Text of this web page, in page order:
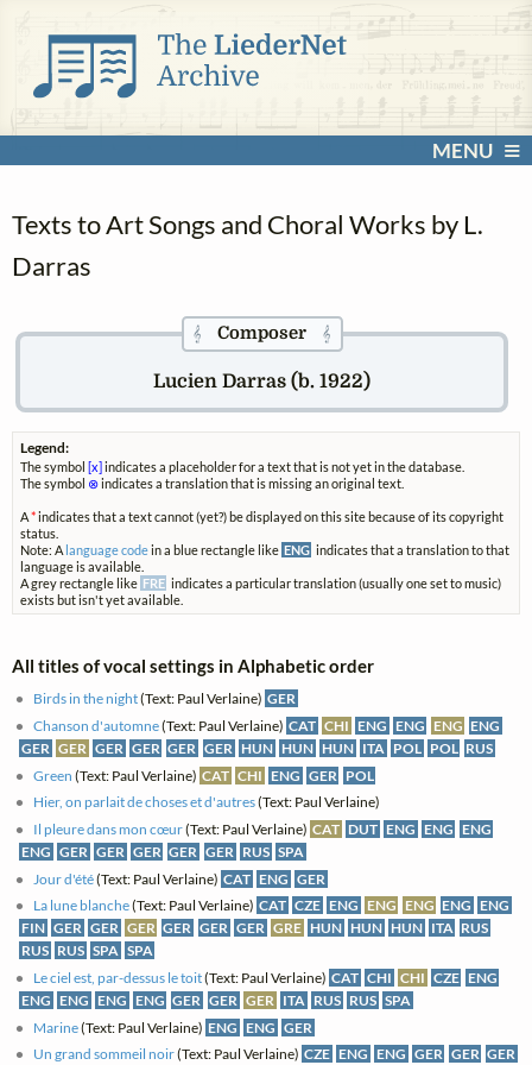
MENU
Texts to Art Songs and Choral Works by L.
Darras
𝄞Composer 𝄞
Lucien Darras (b. 1922)
Legend:
The symbol [x] indicates a placeholder for a text that is not yet in the database.
The symbol ⊗indicates a translation that is missing an original text.
A*indicates that a text cannot (yet?) be displayed on this site because of its copyright
status.
Note: A language codein a blue rectangle like ENG indicates that a translation to that
language is available.
A grey rectangle like FRE indicates a particular translation (usually one set to music)
exists but isn't yet available.
All titles of vocal settings in Alphabetic order
Birds in the night(Text: Paul Verlaine) GER
Chanson d'automne(Text: Paul Verlaine) CAT CHI ENG ENG ENG ENG
GER GER GER GER GER GER HUN HUN HUN ITA POL POL RUS
Green (Text: Paul Verlaine) CAT CHI ENG GER POL
Hier, on parlait de choses et d'autres(Text: Paul Verlaine)
Il pleure dans mon cœur(Text: Paul Verlaine) CAT DUT ENG ENG ENG
ENG GER GER GER GER GER RUS SPA
Jour d'été(Text: Paul Verlaine) CAT ENG GER
La lune blanche(Text: Paul Verlaine) CAT CZE ENG ENG ENG ENG ENG
FIN GER GER GER GER GER GER GRE HUN HUN HUN ITA RUS
RUS RUS SPA SPA
Le ciel est, par-dessus le toit(Text: Paul Verlaine) CAT CHI CHI CZE ENG
ENG ENG ENG ENG GER GER GER ITA RUS RUS SPA
Marine(Text: Paul Verlaine) ENG ENG GER
Un grand sommeil noir(Text: Paul Verlaine) CZE ENG ENG GER GER GER